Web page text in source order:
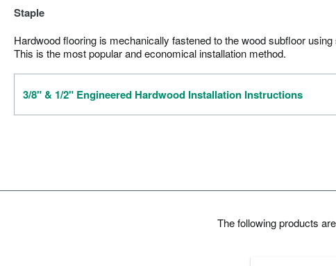
Staple
Hardwood flooring is mechanically fastened to the wood subfloor
This is the most popular and economical installation method.
3/8" & 1/2" Engineered Hardwood Installation Instructions
The following products